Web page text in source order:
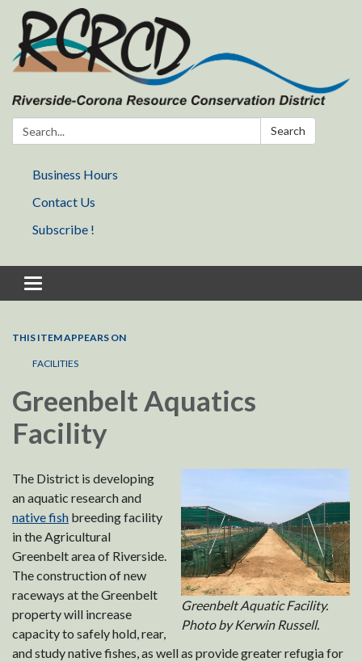
Search: Search
Business Hours
Contact Us
Subscribe !
Toggle navigation
THIS ITEM APPEARS ON
FACILITIES
Greenbelt Aquatics
Facility
Greenbelt Aquatic Facility.
Photo by Kerwin Russell.
The District is developing
an aquatic research and
native fish breeding facility
in the Agricultural
Greenbelt area of Riverside.
The construction of new
raceways at the Greenbelt
property will increase
capacity to safely hold, rear,
and study native fishes, as well as provide greater refugia for